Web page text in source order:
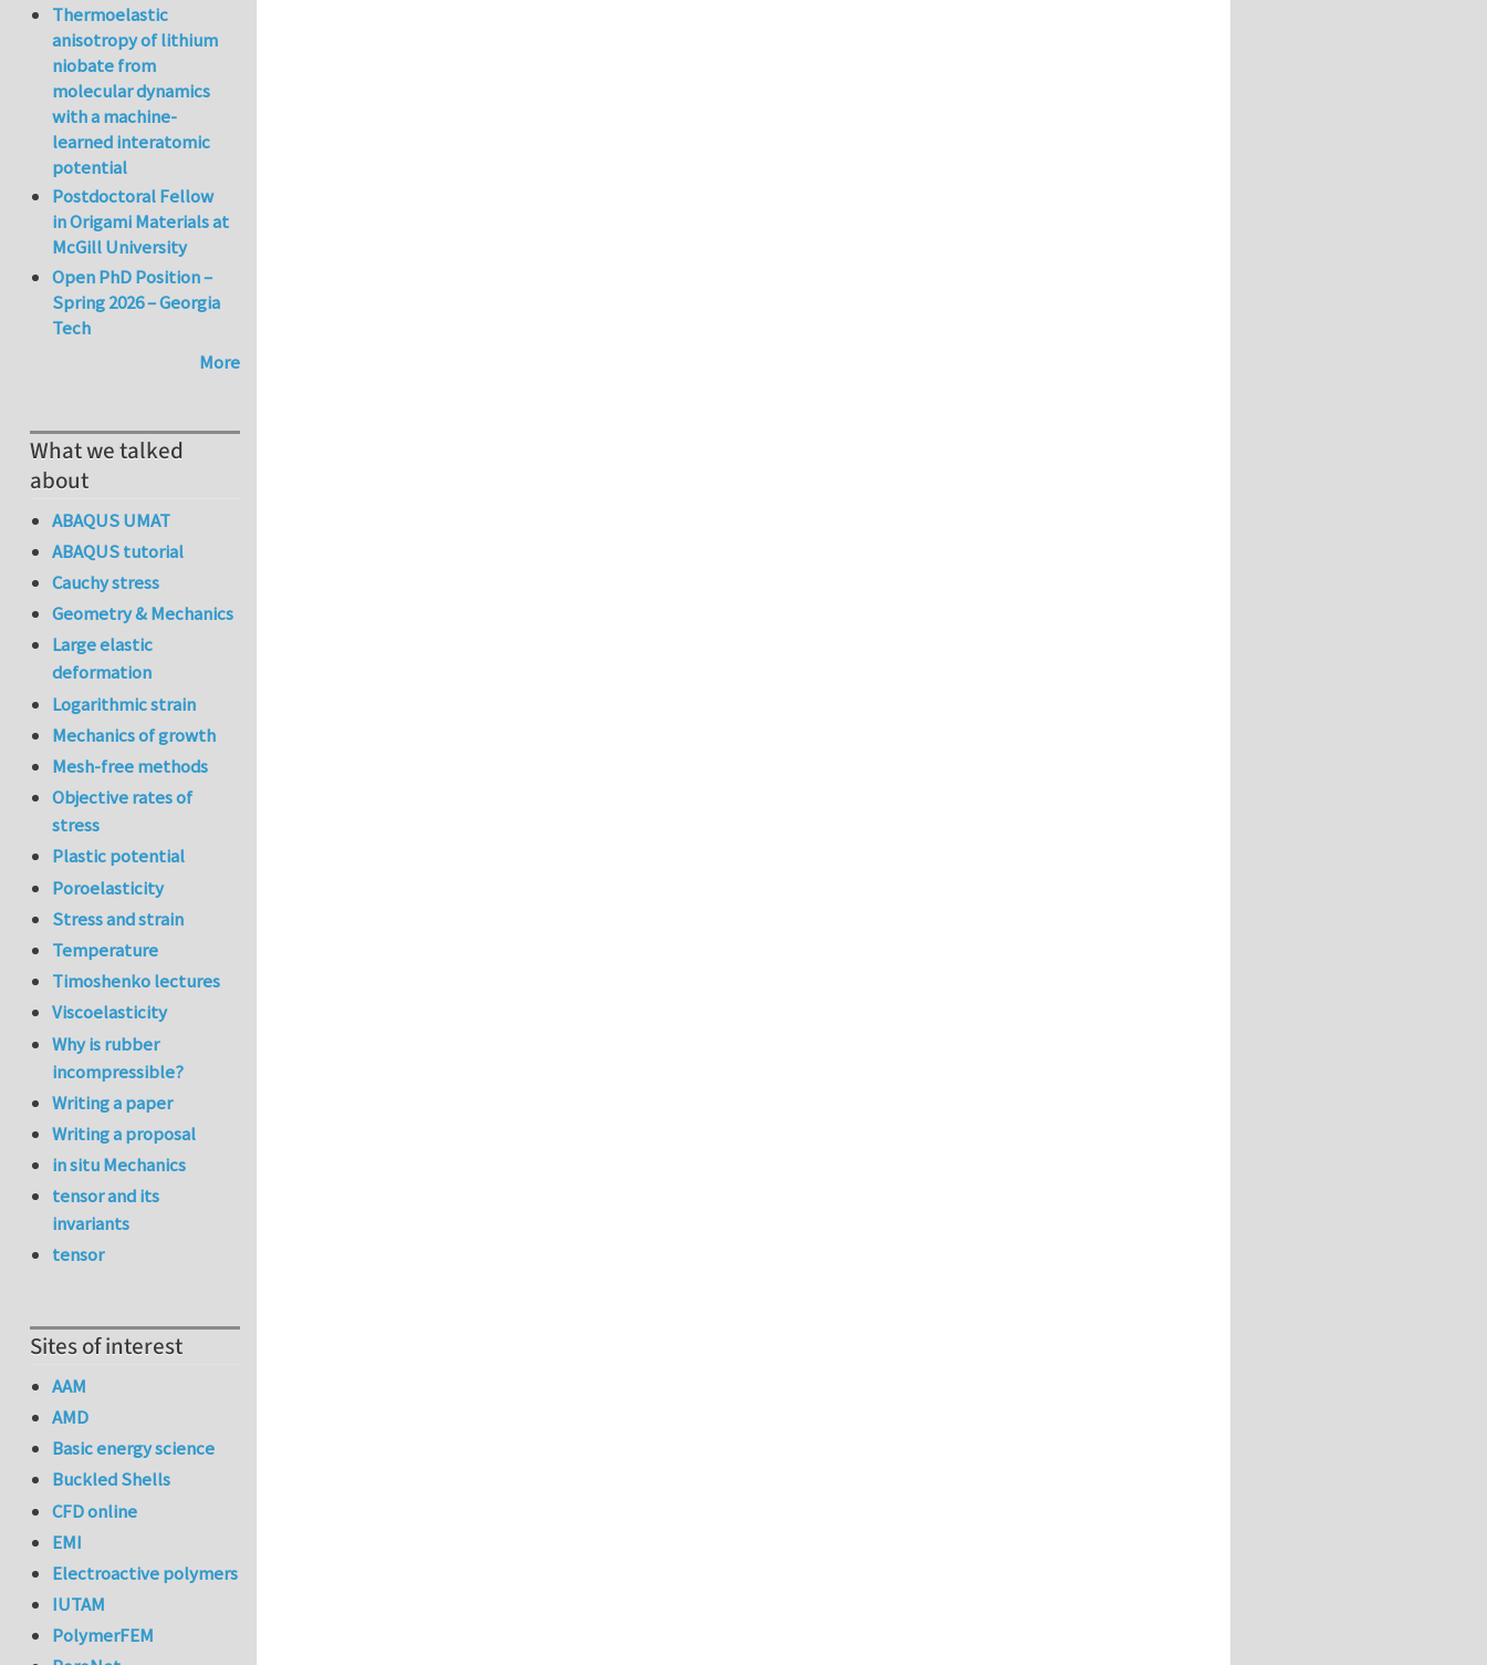
Thermoelastic
anisotropy of lithium
niobate from
molecular dynamics
with a machine-
learned interatomic
potential
Postdoctoral Fellow
in Origami Materials at
McGill University
Open PhD Position –
Spring 2026 – Georgia
Tech
More
What we talked
about
ABAQUS UMAT
ABAQUS tutorial
Cauchy stress
Geometry & Mechanics
Large elastic
deformation
Logarithmic strain
Mechanics of growth
Mesh-free methods
Objective rates of
stress
Plastic potential
Poroelasticity
Stress and strain
Temperature
Timoshenko lectures
Viscoelasticity
Why is rubber
incompressible?
Writing a paper
Writing a proposal
in situ Mechanics
tensor and its
invariants
tensor
Sites of interest
AAM
AMD
Basic energy science
Buckled Shells
CFD online
EMI
Electroactive polymers
IUTAM
PolymerFEM